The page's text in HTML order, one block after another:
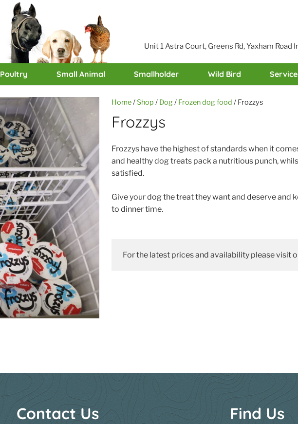
Unit 1 Astra Court, Greens Rd, Yaxham
Poultry Small Animal Smallholder Wild Bird
Home/Shop / Dog/ Frozen dog food / Frozzys
Frozzys
Frozzys have the highest of standards when it
and healthy dog treats pack a nutritious punch,
satisfied.
Give your dog the treat they want and deserve and
to dinner time.
For the latest prices and availability please visit
Contact Us Find Us